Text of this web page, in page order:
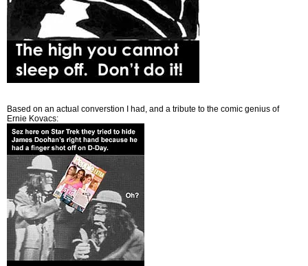
Based on an actual converstion I had, and a tribute to the comic genius of
Ernie Kovacs: